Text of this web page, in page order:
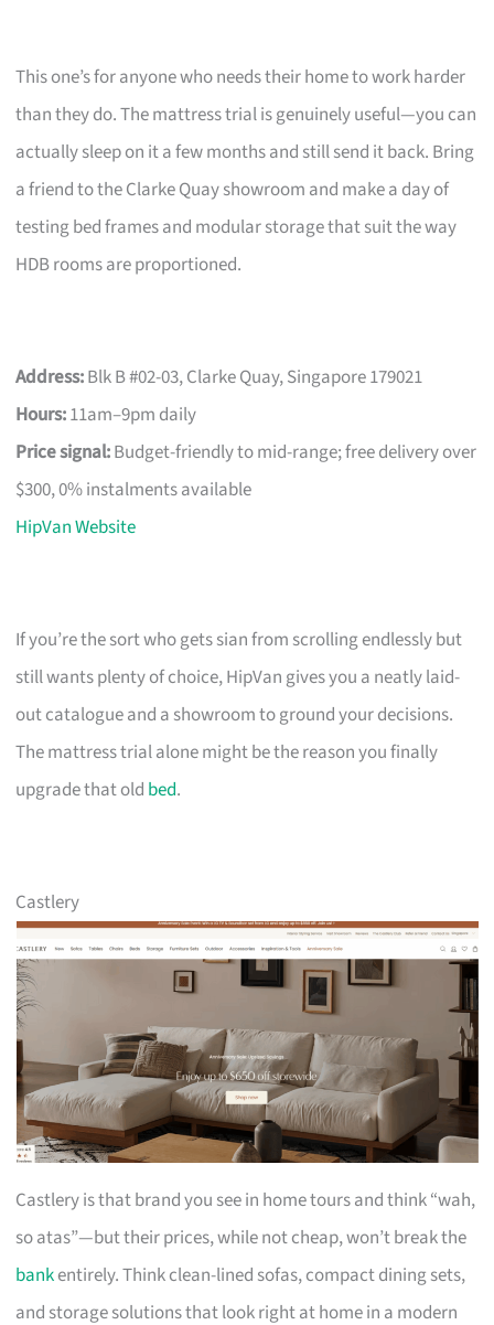
This one’s for anyone who needs their home to work harder
than they do. The mattress trial is genuinely useful—you can
actually sleep on it a few months and still send it back. Bring
a friend to the Clarke Quay showroom and make a day of
testing bed frames and modular storage that suit the way
HDB rooms are proportioned.
Address:Blk B #02-03, Clarke Quay, Singapore 179021
Hours:11am–9pm daily
Price signal:Budget-friendly to mid-range; free delivery over
$300, 0% instalments available
HipVan Website
If you’re the sort who gets sian from scrolling endlessly but
still wants plenty of choice, HipVan gives you a neatly laid-
out catalogue and a showroom to ground your decisions.
The mattress trial alone might be the reason you finally
upgrade that old bed.
Castlery
Castlery is that brand you see in home tours and think “wah,
so atas”—but their prices, while not cheap, won’t break the
bankentirely. Think clean-lined sofas, compact dining sets,
and storage solutions that look right at home in a modern